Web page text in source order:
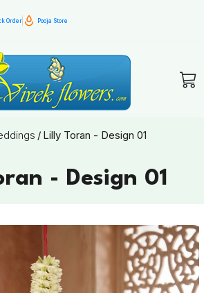
Order Pooja Store
/ Lilly Toran - Design 01
- Design 01